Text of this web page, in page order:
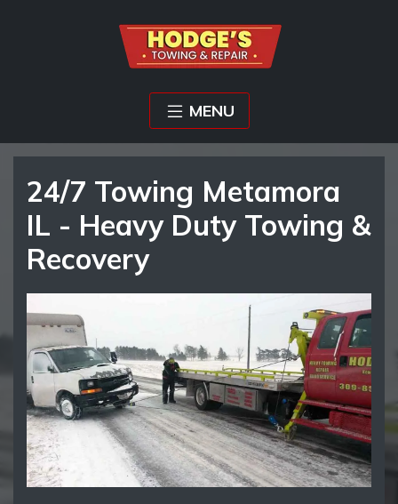
MENU
24/7 Towing Metamora
IL - Heavy Duty Towing &
Recovery